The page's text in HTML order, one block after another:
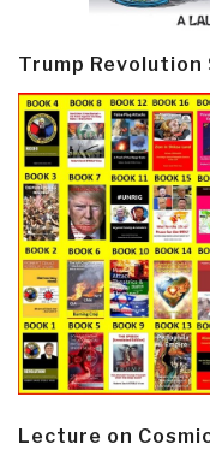
Trump Revolution
Lecture on